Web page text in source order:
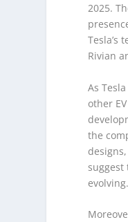
2025.
Tesla’s
Rivian
As
other
the
evolving.